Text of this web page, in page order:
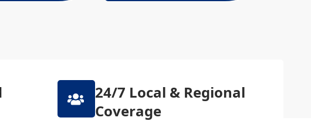
24/7 Local & Regional
Coverage